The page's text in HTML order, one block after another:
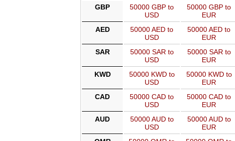
GBP
50000 GBP to
USD
50000 GBP to
EUR
AED
50000 AED to
USD
50000 AED to
EUR
SAR
50000 SAR to
USD
50000 SAR to
EUR
KWD
50000 KWD to
USD
50000 KWD to
EUR
CAD
50000 CAD to
USD
50000 CAD to
EUR
AUD
50000 AUD to
USD
50000 AUD to
EUR